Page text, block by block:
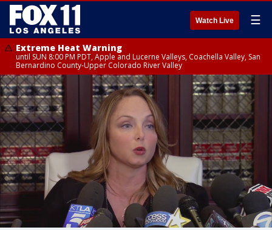
Watch Live ☰
Extreme Heat Warning
until SUN 8:00 PM PDT, Apple and Lucerne Valleys, Coachella Valley, San
Bernardino County-Upper Colorado River Valley